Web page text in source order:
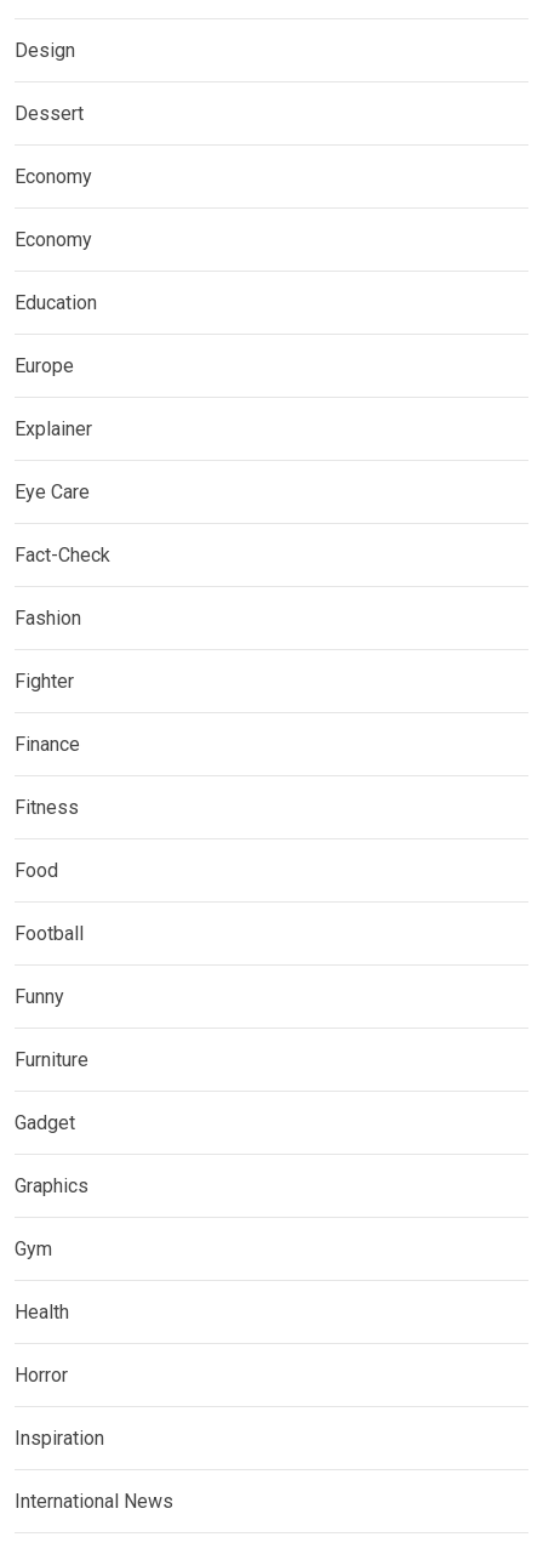
Design
Dessert
Economy
Economy
Education
Europe
Explainer
Eye Care
Fact-Check
Fashion
Fighter
Finance
Fitness
Food
Football
Funny
Furniture
Gadget
Graphics
Gym
Health
Horror
Inspiration
International News